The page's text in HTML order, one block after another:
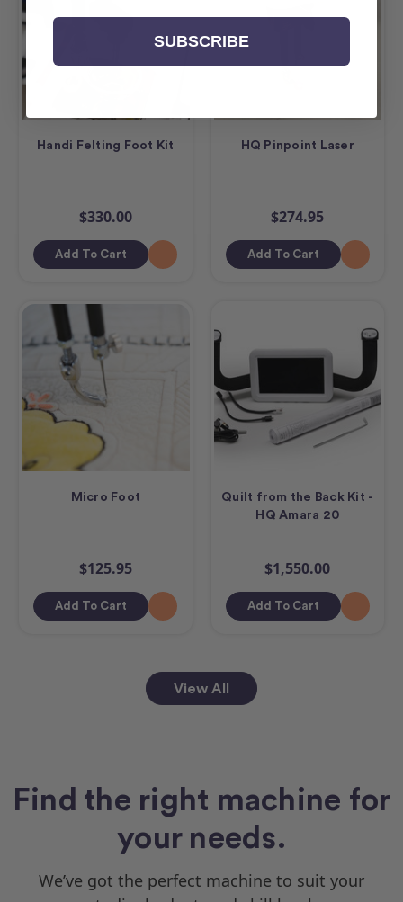
Handi Felting Foot Kit
$330.00
Add To Cart
HQ Pinpoint Laser
$274.95
Add To Cart
Micro Foot
$125.95
Add To Cart
Quilt from the Back Kit -
HQ Amara 20
$1,550.00
Add To Cart
View All
Find the right machine for
your needs.
We’ve got the perfect machine to suit your
SUBSCRIBE